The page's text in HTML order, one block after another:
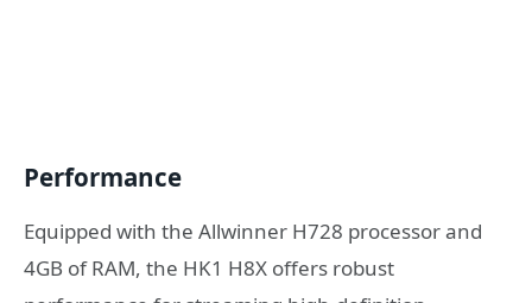
Performance
Equipped with the Allwinner H728 processor and
4GB of RAM, the HK1 H8X offers robust